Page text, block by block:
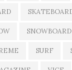
SNOWBOARD
SURF